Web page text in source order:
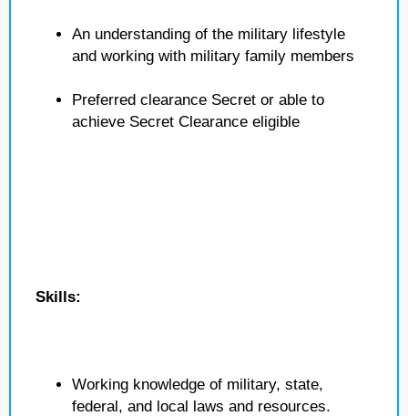
An understanding of the military lifestyle
and working with military family members
Preferred clearance Secret or able to
achieve Secret Clearance eligible
Skills:
Working knowledge of military, state,
federal, and local laws and resources.